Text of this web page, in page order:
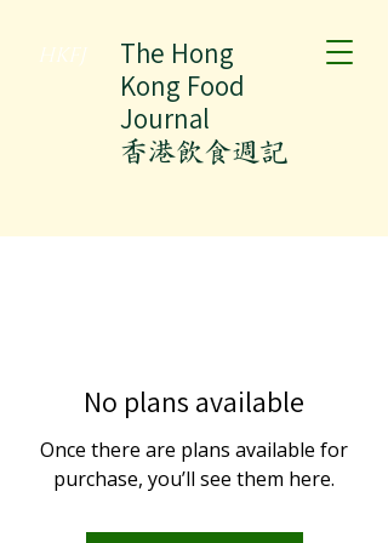
HKFJ
The Hong
Kong Food
Journal
​香港飲食週記
No plans available
Once there are plans available for
purchase, you’ll see them here.